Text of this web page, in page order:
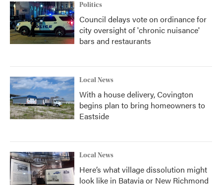
Politics
Council delays vote on ordinance for
city oversight of 'chronic nuisance'
bars and restaurants
Local News
With a house delivery, Covington
begins plan to bring homeowners to
Eastside
Local News
Here’s what village dissolution might
look like in Batavia or New Richmond